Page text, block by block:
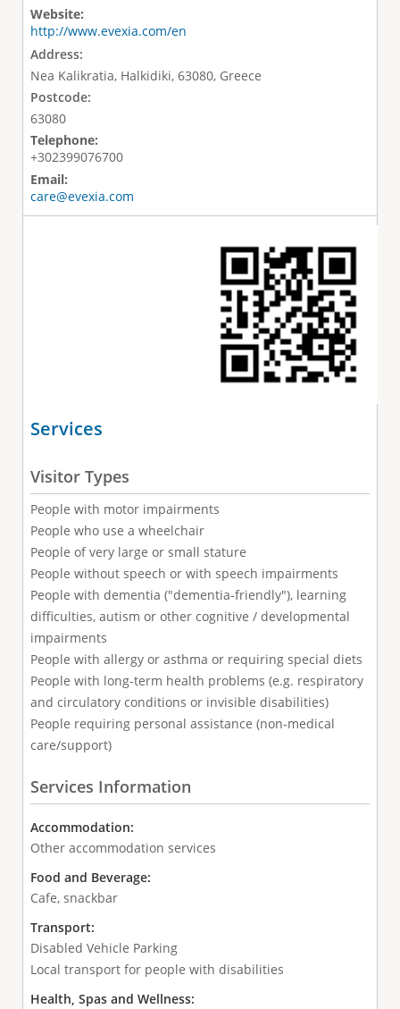
Website:
http://www.evexia.com/en
Address:
Nea Kalikratia, Halkidiki, 63080, Greece
Postcode:
63080
Telephone:
+302399076700
Email:
care@evexia.com
Services
Visitor Types
People with motor impairments
People who use a wheelchair
People of very large or small stature
People without speech or with speech impairments
People with dementia ("dementia-friendly"), learning
difficulties, autism or other cognitive / developmental
impairments
People with allergy or asthma or requiring special diets
People with long-term health problems (e.g. respiratory
and circulatory conditions or invisible disabilities)
People requiring personal assistance (non-medical
care/support)
Services Information
Accommodation:
Other accommodation services
Food and Beverage:
Cafe, snackbar
Transport:
Disabled Vehicle Parking
Local transport for people with disabilities
Health, Spas and Wellness: